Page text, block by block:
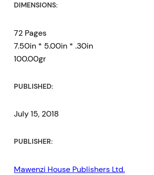
DIMENSIONS:
72 Pages
7.50in * 5.00in * .30in
100.00gr
PUBLISHED:
July 15, 2018
PUBLISHER:
Mawenzi House Publishers Ltd.